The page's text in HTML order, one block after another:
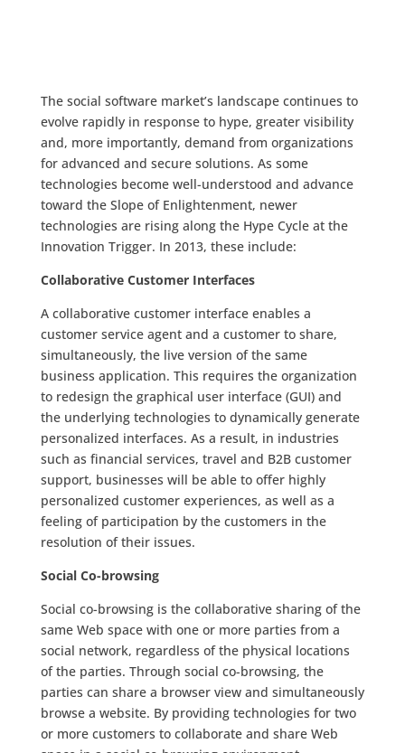
The social software market’s landscape continues to
evolve rapidly in response to hype, greater visibility
and, more importantly, demand from organizations
for advanced and secure solutions. As some
technologies become well-understood and advance
toward the Slope of Enlightenment, newer
technologies are rising along the Hype Cycle at the
Innovation Trigger. In 2013, these include:
Collaborative Customer Interfaces
A collaborative customer interface enables a
customer service agent and a customer to share,
simultaneously, the live version of the same
business application. This requires the organization
to redesign the graphical user interface (GUI) and
the underlying technologies to dynamically generate
personalized interfaces. As a result, in industries
such as financial services, travel and B2B customer
support, businesses will be able to offer highly
personalized customer experiences, as well as a
feeling of participation by the customers in the
resolution of their issues.
Social Co-browsing
Social co-browsing is the collaborative sharing of the
same Web space with one or more parties from a
social network, regardless of the physical locations
of the parties. Through social co-browsing, the
parties can share a browser view and simultaneously
browse a website. By providing technologies for two
or more customers to collaborate and share Web